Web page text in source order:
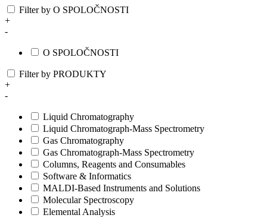
Filter by O SPOLOČNOSTI
+
-
O SPOLOČNOSTI
Filter by PRODUKTY
+
-
Liquid Chromatography
Liquid Chromatograph-Mass Spectrometry
Gas Chromatography
Gas Chromatograph-Mass Spectrometry
Columns, Reagents and Consumables
Software & Informatics
MALDI-Based Instruments and Solutions
Molecular Spectroscopy
Elemental Analysis